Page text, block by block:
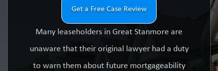
Get a Free Case Review
Many leaseholders in Great Stanmore are
unaware that their original lawyer had a duty
to warn them about future mortgageability